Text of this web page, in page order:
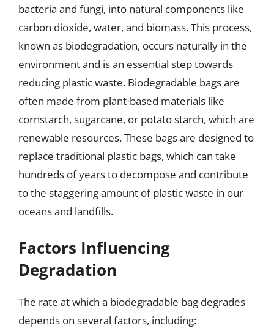
bacteria and fungi, into natural components like
carbon dioxide, water, and biomass. This process,
known as biodegradation, occurs naturally in the
environment and is an essential step towards
reducing plastic waste. Biodegradable bags are
often made from plant-based materials like
cornstarch, sugarcane, or potato starch, which are
renewable resources. These bags are designed to
replace traditional plastic bags, which can take
hundreds of years to decompose and contribute
to the staggering amount of plastic waste in our
oceans and landfills.
Factors Influencing
Degradation
The rate at which a biodegradable bag degrades
depends on several factors, including: